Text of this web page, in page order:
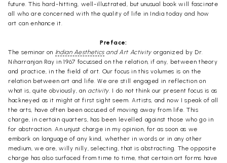
future. This hard-hitting, well-illustrated, but unusual book will fascinate
all who are concerned with the quality of life in India today and how
art can enhance it.
Preface:
The seminar on Indian Aestheticsand Art Activityorganized by Dr.
Niharranjan Ray in 1967 focussed on the relation, if any, between theory
and practice, in the field of art. Our focus in this volumes is on the
relation between art and life. We are still engaged in reflection on
what is, quite obviously, an activity. I do not think our present focus is as
hackneyed as it might at first sight seem. Artists, and now I speak of all
the arts, have often been accused of moving away from life. This
charge, in certain quarters, has been levelled against those who go in
for abstraction. An unjust charge in my opinion, for as soon as we
embark on language of any kind, whether in words or in any other
medium, we are, willy nilly, selecting, that is abstracting. The opposite
charge has also surfaced from time to time, that certain art forms have